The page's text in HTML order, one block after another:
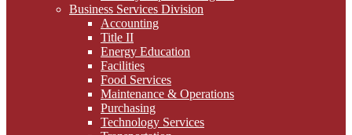
Business Services Division
Accounting
Title II
Energy Education
Facilities
Food Services
Maintenance & Operations
Purchasing
Technology Services